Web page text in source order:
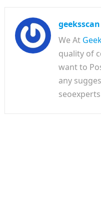
geeksscan
We At
quality of
want to
any